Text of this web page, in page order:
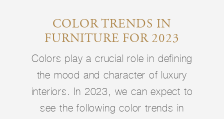
COLOR TRENDS IN
FURNITURE FOR 2023
Colors play a crucial role in defining
the mood and character of luxury
interiors. In 2023, we can expect to
see the following color trends in